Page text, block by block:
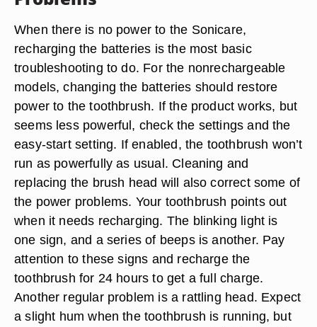
When there is no power to the Sonicare,
recharging the batteries is the most basic
troubleshooting to do. For the nonrechargeable
models, changing the batteries should restore
power to the toothbrush. If the product works, but
seems less powerful, check the settings and the
easy-start setting. If enabled, the toothbrush won’t
run as powerfully as usual. Cleaning and
replacing the brush head will also correct some of
the power problems. Your toothbrush points out
when it needs recharging. The blinking light is
one sign, and a series of beeps is another. Pay
attention to these signs and recharge the
toothbrush for 24 hours to get a full charge.
Another regular problem is a rattling head. Expect
a slight hum when the toothbrush is running, but